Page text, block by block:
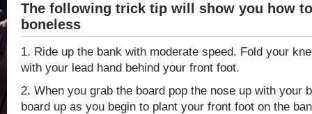
The following trick tip will show you how
boneless
1. Ride up the bank with moderate speed. Fold your
with your lead hand behind your front foot.
2. When you grab the board pop the nose up with your
board up as you begin to plant your front foot on the